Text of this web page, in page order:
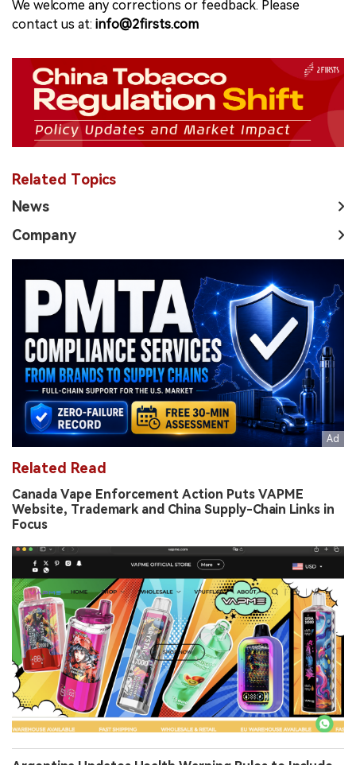
We welcome any corrections or feedback. Please
contact us at: info@2firsts.com
Related Topics
News
Company
Related Read
Canada Vape Enforcement Action Puts VAPME
Website, Trademark and China Supply-Chain Links in
Focus